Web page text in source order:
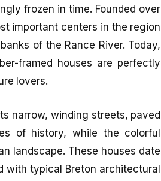
frozen in time. Founded over
important centers in the region
of the Rance River. Today,
framed houses are perfectly
lovers.
narrow, winding streets, paved
of history, while the colorful
landscape. These houses date
with typical Breton architectural